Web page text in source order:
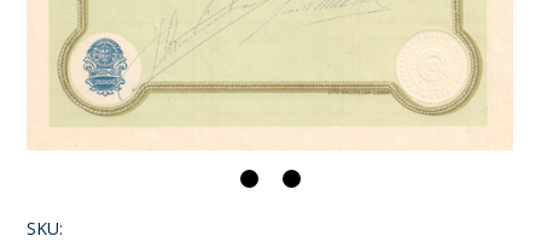
SKU: